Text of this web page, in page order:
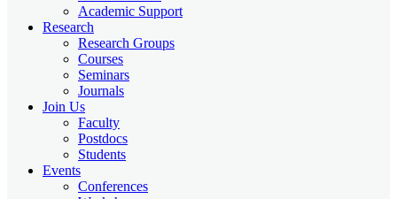
Academic Support
Research
Research Groups
Courses
Seminars
Journals
Join Us
Faculty
Postdocs
Students
Events
Conferences